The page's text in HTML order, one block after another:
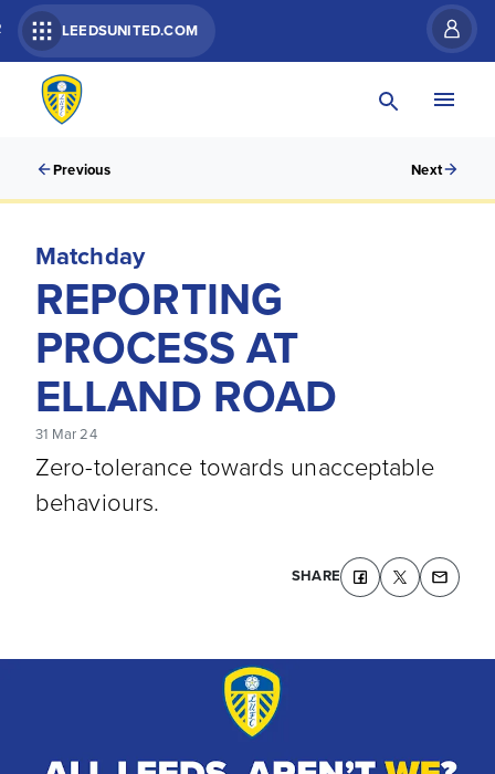
LEEDSUNITED.COM
Previous Next
Matchday
REPORTING
PROCESS AT
ELLAND ROAD
31 Mar 24
Zero-tolerance towards unacceptable
behaviours.
SHARE